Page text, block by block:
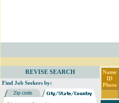
REVISE SEARCH
Find Job Seekers by:
Name
ID
Photo